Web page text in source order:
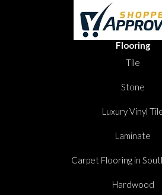
Flooring
Tile
Stone
Luxury Vinyl
Laminate
Carpet Flooring in
Hardwood